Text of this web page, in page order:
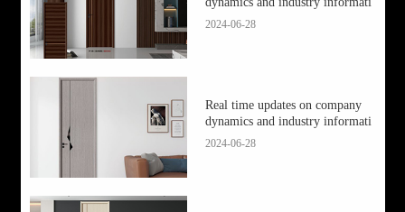
2024-06-28
Real time updates on company
dynamics and industry informati
2024-06-28